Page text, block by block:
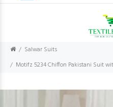
Salwar Suits
Motifz 5234 Chiffon Pakistani Suit